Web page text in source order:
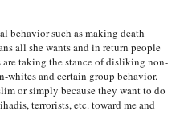
behavior such as making death
all she wants and in return people
are taking the stance of disliking non-
and certain group behavior.
or simply because they want to do
terrorists, etc. toward me and